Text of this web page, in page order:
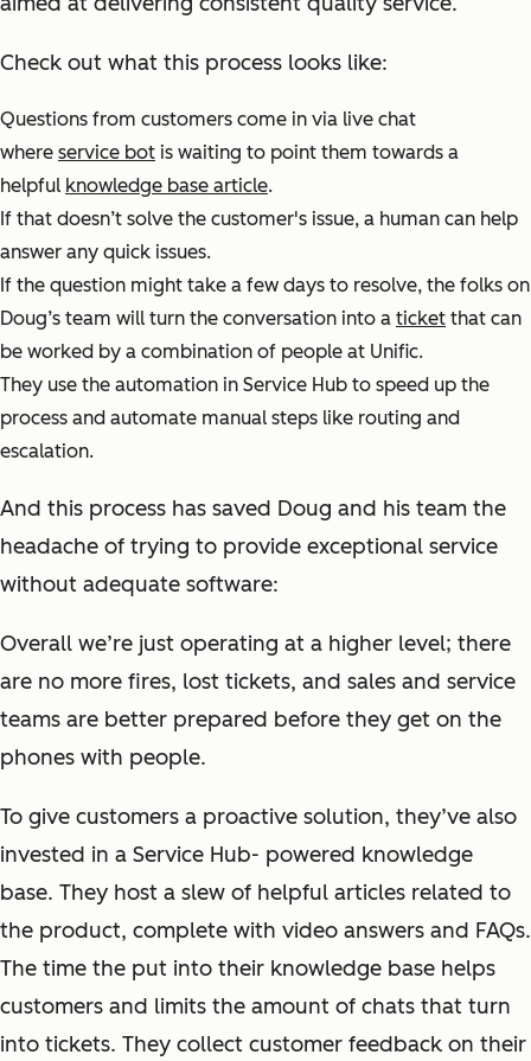
Check out what this process looks like:
Questions from customers come in via live chat
where service bot is waiting to point them towards a
helpful knowledge base article.
If that doesn’t solve the customer's issue, a human can help
answer any quick issues.
If the question might take a few days to resolve, the folks on
Doug’s team will turn the conversation into a ticket that can
be worked by a combination of people at Unific.
They use the automation in Service Hub to speed up the
process and automate manual steps like routing and
escalation.
And this process has saved Doug and his team the
headache of trying to provide exceptional service
without adequate software:
Overall we’re just operating at a higher level; there
are no more fires, lost tickets, and sales and service
teams are better prepared before they get on the
phones with people.
To give customers a proactive solution, they’ve also
invested in a Service Hub- powered knowledge
base. They host a slew of helpful articles related to
the product, complete with video answers and FAQs.
The time the put into their knowledge base helps
customers and limits the amount of chats that turn
into tickets. They collect customer feedback on their